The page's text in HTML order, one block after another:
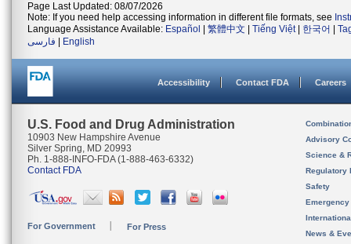
Page Last Updated: 08/07/2026
Note: If you need help accessing information in different file formats, see
Language Assistance Available: Español 繁體中文 Tiếng Việt| 한국어
فارسی
English
Accessibility Contact FDA Careers
U.S. Food and Drug Administration
10903 New Hampshire Avenue
Silver Spring, MD 20993
Ph. 1-888-INFO-FDA (1-888-463-6332)
Contact FDA
For Government For Press
Advisory
Science &
Regulatory
Safety
News &